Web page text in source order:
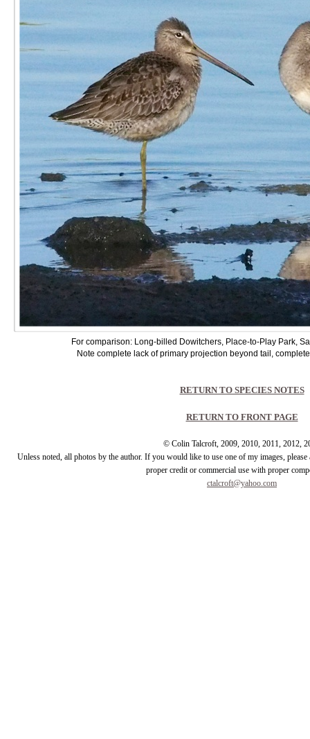
RETURN TO SPECIES NOTES
RETURN TO FRONT PAGE
© Colin Talcroft, 2009, 2010, 2011, 2012,
Unless noted, all photos by the author. If you would like to use one of my images,
proper credit or commercial use with proper
ctalcroft@yahoo.com
For comparison: Long-billed Dowitchers, Place-to-Play Park,
Note complete lack of primary projection beyond tail,